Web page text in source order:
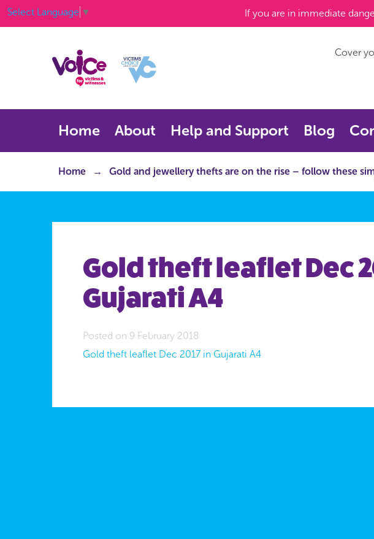
Select Language ▼ If you are in immediate
Cover
Home About Help and Support Blog
Home Gold and jewellery thefts are on the rise – follow these
Gold theft leaflet Dec
Gujarati A4
Posted on 9 February 2018
Gold theft leaflet Dec 2017 in Gujarati A4